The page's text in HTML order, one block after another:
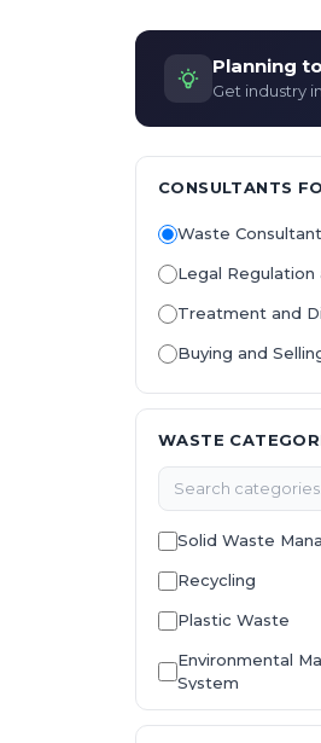
Planning
Get industry
CONSULTANTS
Waste
Legal Regulation
Treatment and
Buying and
WASTE
Solid Waste
Recycling
Plastic Waste
Environmental
System
E-Waste